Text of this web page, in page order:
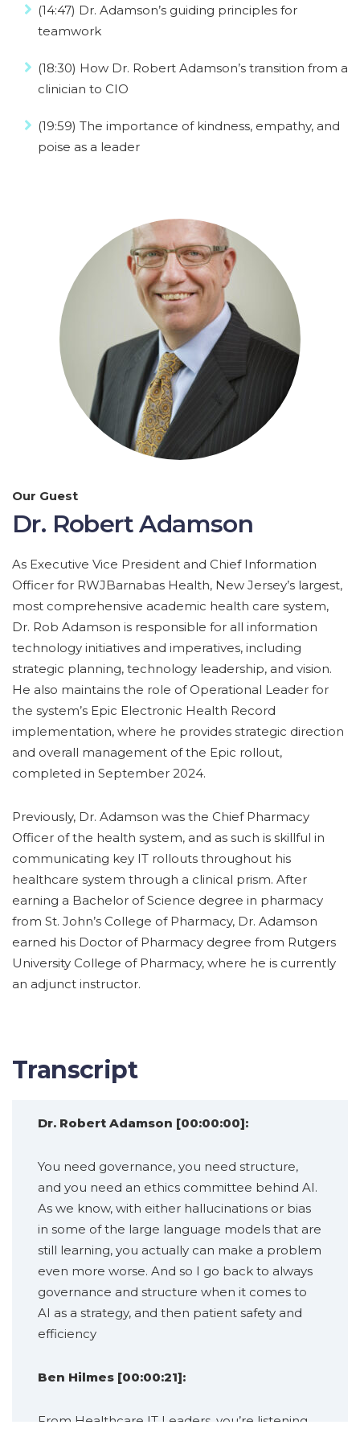
(14:47) Dr. Adamson’s guiding principles for
teamwork
(18:30) How Dr. Robert Adamson’s transition from a
clinician to CIO
(19:59) The importance of kindness, empathy, and
poise as a leader
Our Guest
Dr. Robert Adamson
As Executive Vice President and Chief Information
Officer for RWJBarnabas Health, New Jersey’s largest,
most comprehensive academic health care system,
Dr. Rob Adamson is responsible for all information
technology initiatives and imperatives, including
strategic planning, technology leadership, and vision.
He also maintains the role of Operational Leader for
the system’s Epic Electronic Health Record
implementation, where he provides strategic direction
and overall management of the Epic rollout,
completed in September 2024.
Previously, Dr. Adamson was the Chief Pharmacy
Officer of the health system, and as such is skillful in
communicating key IT rollouts throughout his
healthcare system through a clinical prism. After
earning a Bachelor of Science degree in pharmacy
from St. John’s College of Pharmacy, Dr. Adamson
earned his Doctor of Pharmacy degree from Rutgers
University College of Pharmacy, where he is currently
an adjunct instructor.
Transcript
Dr. Robert Adamson [00:00:00]:
You need governance, you need structure,
and you need an ethics committee behind AI.
As we know, with either hallucinations or bias
in some of the large language models that are
still learning, you actually can make a problem
even more worse. And so I go back to always
governance and structure when it comes to
AI as a strategy, and then patient safety and
efficiency
Ben Hilmes [00:00:21]:
From Healthcare IT Leaders, you’re listening